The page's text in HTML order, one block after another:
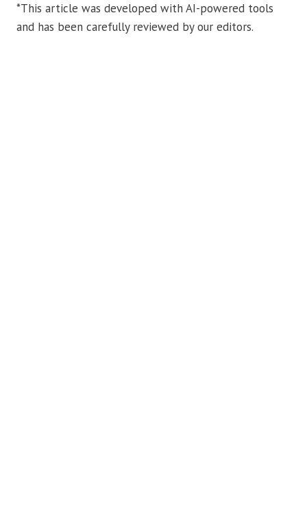
*This article was developed with AI-powered tools
and has been carefully reviewed by our editors.